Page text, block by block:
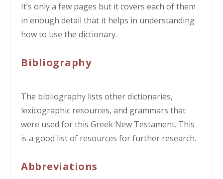
It’s only a few pages but it covers each of them
in enough detail that it helps in understanding
how to use the dictionary.
Bibliography
The bibliography lists other dictionaries,
lexicographic resources, and grammars that
were used for this Greek New Testament. This
is a good list of resources for further research.
Abbreviations